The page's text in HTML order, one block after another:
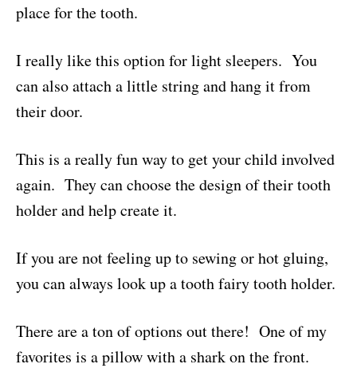
place for the tooth.
I really like this option for light sleepers. You
can also attach a little string and hang it from
their door.
This is a really fun way to get your child involved
again. They can choose the design of their tooth
holder and help create it.
If you are not feeling up to sewing or hot gluing,
you can always look up a tooth fairy tooth holder.
There are a ton of options out there! One of my
favorites is a pillow with a shark on the front.